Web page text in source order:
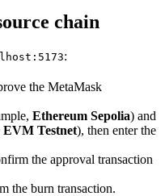
chain
:
the MetaMask
Ethereum Sepolia) and
EVM Testnet), then enter the
the approval transaction
the burn transaction.